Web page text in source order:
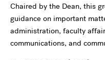
Chaired by the Dean, this
guidance on important
administration, faculty
communications, and